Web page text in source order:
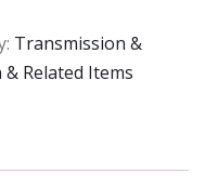
Transmission &
Related Items